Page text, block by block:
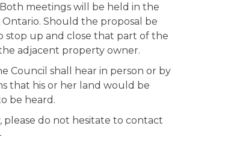
meetings will be held in the
Ontario. Should the proposal be
stop up and close that part of the
adjacent property owner.
Council shall hear in person or by
that his or her land would be
be heard.
do not hesitate to contact